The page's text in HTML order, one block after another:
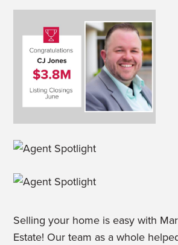
Selling your home is easy with
Estate! Our team as a whole